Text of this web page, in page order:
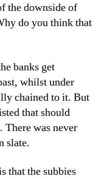
the downside of
do you think that
banks get
whilst under
chained to it. But
that should
was never
slate.
that the subbies